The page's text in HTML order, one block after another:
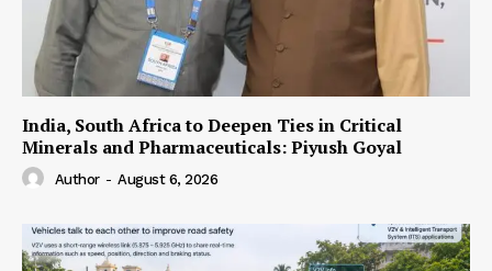
India, South Africa to Deepen Ties in Critical
Minerals and Pharmaceuticals: Piyush Goyal
Author - August 6, 2026